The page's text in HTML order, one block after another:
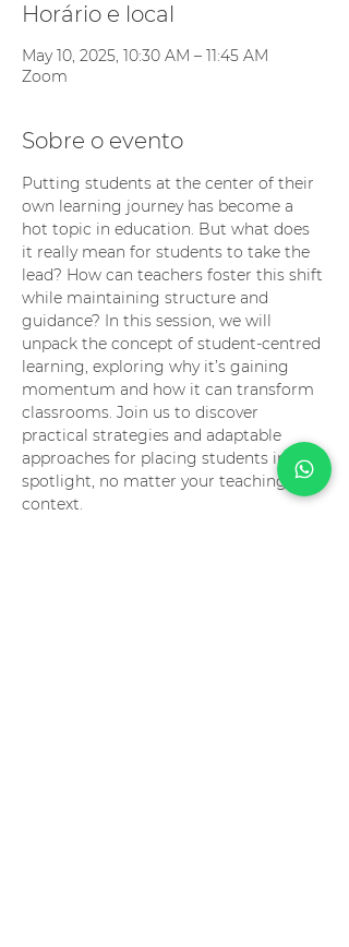
Horário e local
May 10, 2025, 10:30 AM – 11:45 AM
Zoom
Sobre o evento
Putting students at the center of their
own learning journey has become a
hot topic in education. But what does
it really mean for students to take the
lead? How can teachers foster this shift
while maintaining structure and
guidance? In this session, we will
unpack the concept of student-centred
learning, exploring why it’s gaining
momentum and how it can transform
classrooms. Join us to discover
practical strategies and adaptable
approaches for placing students in the
spotlight, no matter your teaching
context.